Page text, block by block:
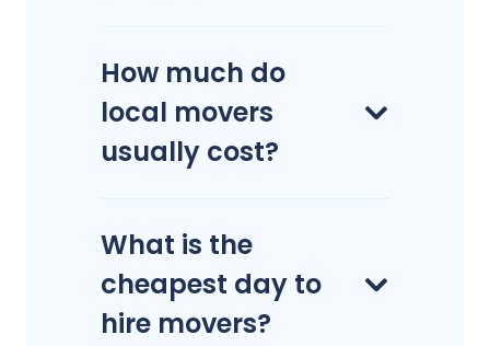
How much do
local movers
usually cost?
What is the
cheapest day to
hire movers?